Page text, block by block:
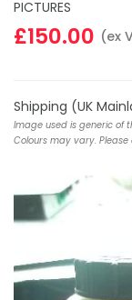
PICTURES
£150.00 (ex
Shipping (UK
Image used is generic of
Colours may vary. Please